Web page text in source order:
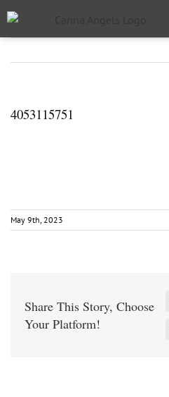
4053115751
May 9th, 2023
Share This Story, Choose
Your Platform!